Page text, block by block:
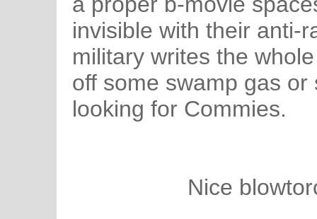
invisible with their anti-
military writes the
off some swamp gas
looking for Commies.
Nice